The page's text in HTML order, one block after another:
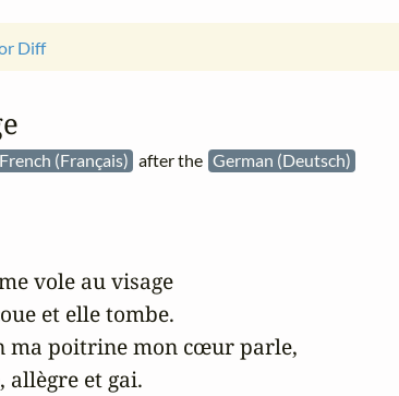
French (Français) after the German (Deutsch)
Diff
vole au visage
et elle tombe.
ma poitrine mon cœur parle,
allègre et gai.